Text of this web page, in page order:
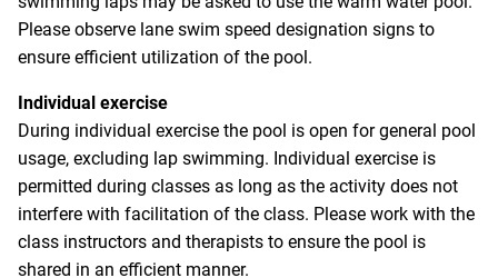
Please observe lane swim speed designation signs to
ensure efficient utilization of the pool.
Individual exercise
During individual exercise the pool is open for general pool
usage, excluding lap swimming. Individual exercise is
permitted during classes as long as the activity does not
interfere with facilitation of the class. Please work with the
class instructors and therapists to ensure the pool is
shared in an efficient manner.